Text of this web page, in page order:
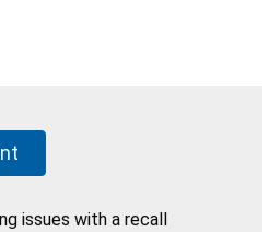
issues with a recall